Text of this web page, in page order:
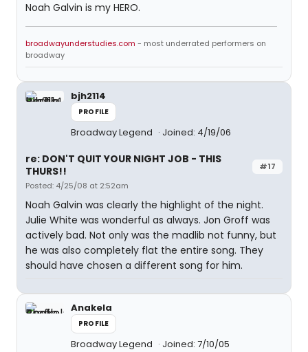
Noah Galvin is my HERO.
broadwayunderstudies.com - most underrated performers on
broadway
bjh2114
PROFILE
Broadway Legend Joined: 4/19/06
#17
re: DON'T QUIT YOUR NIGHT JOB - THIS
THURS!!
Posted: 4/25/08 at 2:52am
Noah Galvin was clearly the highlight of the night.
Julie White was wonderful as always. Jon Groff was
actively bad. Not only was the madlib not funny, but
he was also completely flat the entire song. They
should have chosen a different song for him.
Anakela
PROFILE
Broadway Legend Joined: 7/10/05